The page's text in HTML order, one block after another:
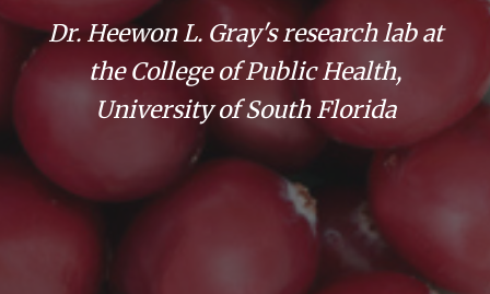
Dr. Heewon L. Gray's research lab at
the College of Public Health,
University of South Florida